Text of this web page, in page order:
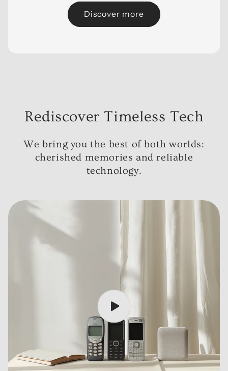
Discover more
Rediscover Timeless Tech
We bring you the best of both worlds:
cherished memories and reliable
technology.